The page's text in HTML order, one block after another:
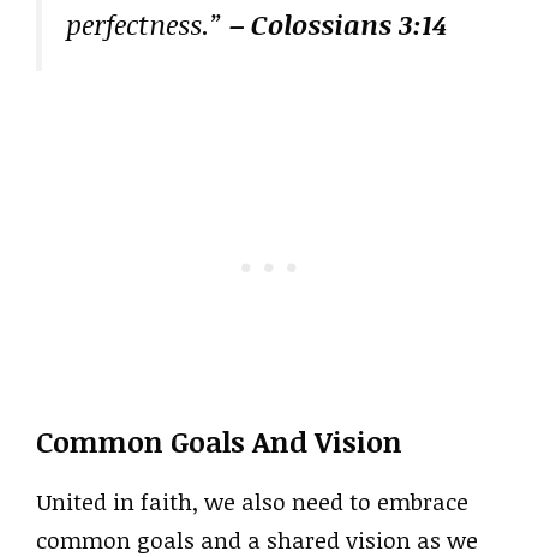
perfectness.” – Colossians 3:14
Common Goals And Vision
United in faith, we also need to embrace
common goals and a shared vision as we